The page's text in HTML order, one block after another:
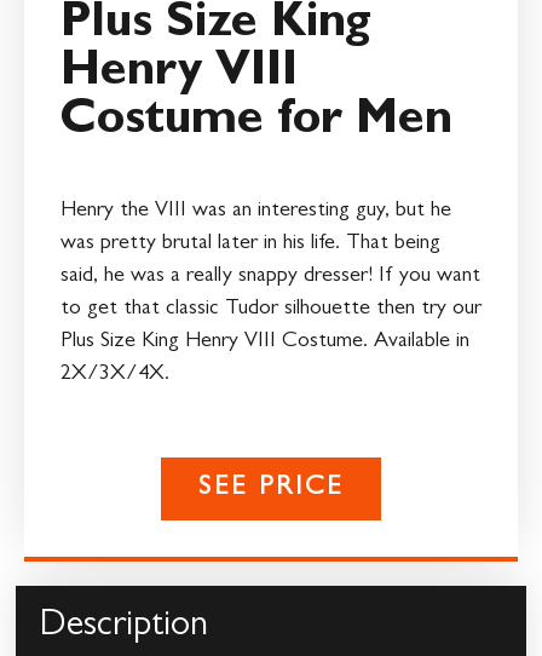
Plus Size King
Henry VIII
Costume for Men
Henry the VIII was an interesting guy, but he
was pretty brutal later in his life. That being
said, he was a really snappy dresser! If you want
to get that classic Tudor silhouette then try our
Plus Size King Henry VIII Costume. Available in
2X/3X/4X.
SEE PRICE
Description